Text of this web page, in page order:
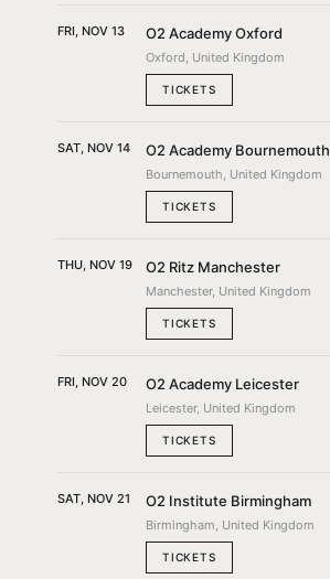
FRI, NOV 13 O2 Academy Oxford
Oxford, United Kingdom
TICKETS
SAT, NOV 14 O2 Academy Bournemouth
Bournemouth, United Kingdom
TICKETS
THU, NOV 19 O2 Ritz Manchester
Manchester, United Kingdom
TICKETS
FRI, NOV 20 O2 Academy Leicester
Leicester, United Kingdom
TICKETS
SAT, NOV 21 O2 Institute Birmingham
Birmingham, United Kingdom
TICKETS